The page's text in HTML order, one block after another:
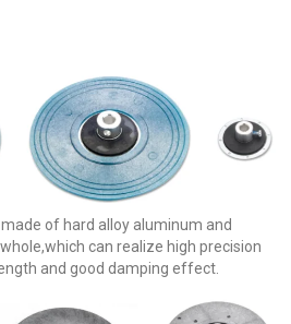
of hard alloy aluminum and
can realize high precision
and good damping effect.